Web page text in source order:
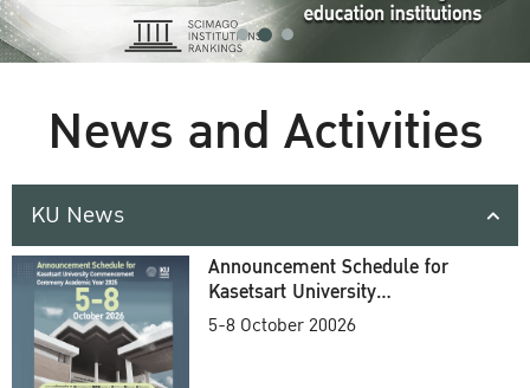
News and Activities
KU News
Announcement Schedule for
Kasetsart University
Commencement Ceremony
5-8 October 20026